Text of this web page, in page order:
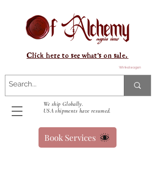
Winkelwagen
We ship Globally.
USA shipments have resumed.
Click here to see what's on sale.
Book Services